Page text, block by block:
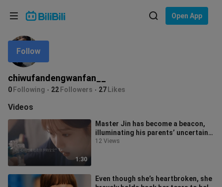
Open App
chiwufandengwanfan__
0 Following 22 Followers 27 Likes
Follow
Videos
1:30
Master Jin has become a beacon,
illuminating his parents’ uncertain
and迷茫 path ahead.
12 Views
Even though she’s heartbroken, she
Language: English
In
Choose your language
English
ภาษาไทย
Tiếng Việt
Bahasa Melayu